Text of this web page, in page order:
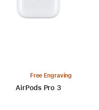
Free Engraving
AirPods Pro 3